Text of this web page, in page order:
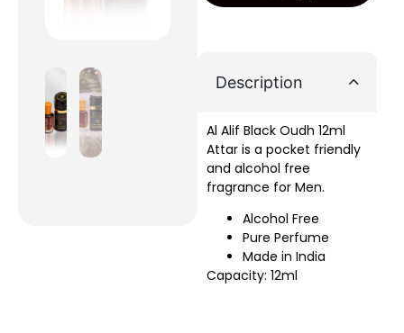
Description
Al Alif Black Oudh 12ml
Attar is a pocket friendly
and alcohol free
fragrance for Men.
Alcohol Free
Pure Perfume
Made in India
Capacity: 12ml